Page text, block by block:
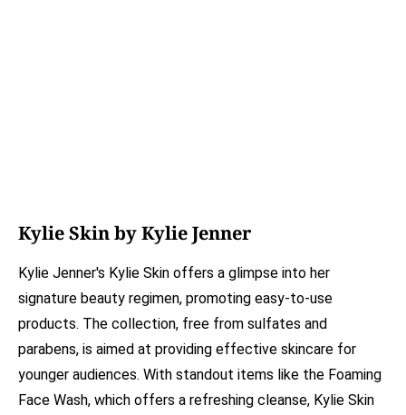
Kylie Skin by Kylie Jenner
Kylie Jenner's Kylie Skin offers a glimpse into her
signature beauty regimen, promoting easy-to-use
products. The collection, free from sulfates and
parabens, is aimed at providing effective skincare for
younger audiences. With standout items like the Foaming
Face Wash, which offers a refreshing cleanse, Kylie Skin